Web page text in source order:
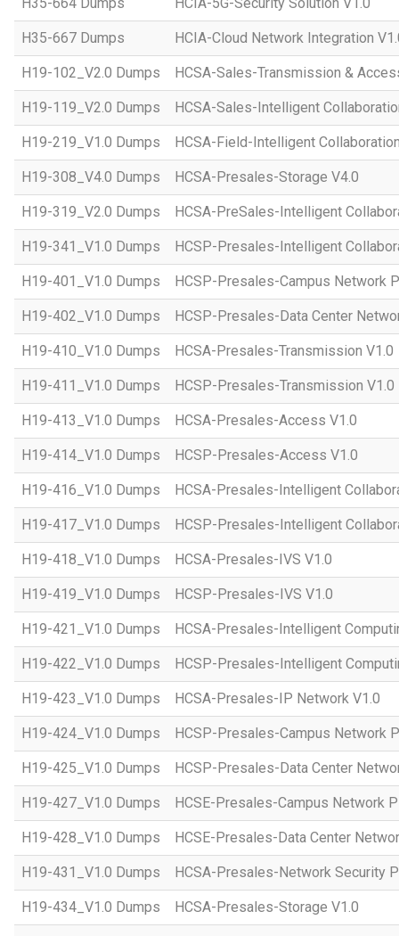
H35-667 Dumps HCIA-Cloud Network Integration
H19-102_V2.0 Dumps HCSA-Sales-Transmission &
H19-119_V2.0 Dumps HCSA-Sales-Intelligent
H19-219_V1.0 Dumps HCSA-Field-Intelligent
H19-308_V4.0 Dumps HCSA-Presales-Storage V4.0
H19-319_V2.0 Dumps HCSA-PreSales-Intelligent
H19-341_V1.0 Dumps HCSP-Presales-Intelligent
H19-401_V1.0 Dumps HCSP-Presales-Campus Network
H19-402_V1.0 Dumps HCSP-Presales-Data Center
H19-410_V1.0 Dumps HCSA-Presales-Transmission V1.0
H19-411_V1.0 Dumps HCSP-Presales-Transmission V1.0
H19-413_V1.0 Dumps HCSA-Presales-Access V1.0
H19-414_V1.0 Dumps HCSP-Presales-Access V1.0
H19-416_V1.0 Dumps HCSA-Presales-Intelligent
H19-417_V1.0 Dumps HCSP-Presales-Intelligent
H19-418_V1.0 Dumps HCSA-Presales-IVS V1.0
H19-419_V1.0 Dumps HCSP-Presales-IVS V1.0
H19-421_V1.0 Dumps HCSA-Presales-Intelligent
H19-422_V1.0 Dumps HCSP-Presales-Intelligent
H19-423_V1.0 Dumps HCSA-Presales-IP Network V1.0
H19-424_V1.0 Dumps HCSP-Presales-Campus Network
H19-425_V1.0 Dumps HCSP-Presales-Data Center
H19-427_V1.0 Dumps HCSE-Presales-Campus Network
H19-428_V1.0 Dumps HCSE-Presales-Data Center
H19-431_V1.0 Dumps HCSA-Presales-Network Security
H19-434_V1.0 Dumps HCSA-Presales-Storage V1.0